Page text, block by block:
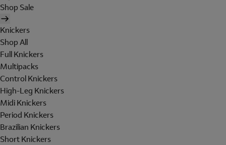
Shop Sale
Knickers
Shop All
Full Knickers
Multipacks
Control Knickers
High-Leg Knickers
Midi Knickers
Period Knickers
Brazilian Knickers
Short Knickers